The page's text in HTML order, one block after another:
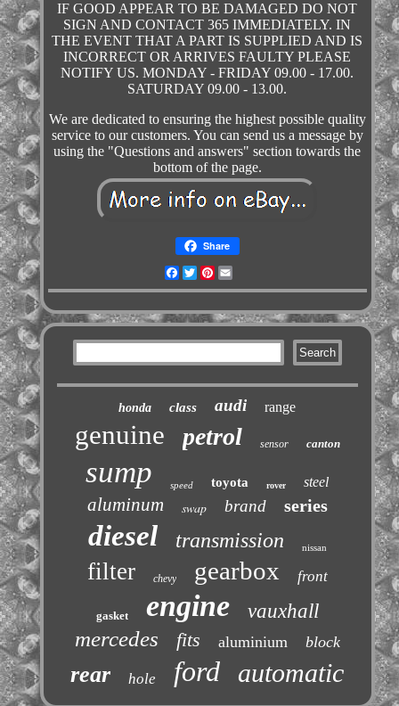
IF GOOD APPEAR TO BE DAMAGED DO NOT
SIGN AND CONTACT 365 IMMEDIATELY. IN
THE EVENT THAT A PART IS SUPPLIED AND IS
INCORRECT OR ARRIVES FAULTY PLEASE
NOTIFY US. MONDAY - FRIDAY 09.00 - 17.00.
SATURDAY 09.00 - 13.00.
We are dedicated to ensuring the highest possible quality
service to our customers. You can send us a message by
using the "Questions and answers" section towards the
bottom of the page.
Share
Facebook
TwitterPinterest
honda class audi range
genuine petrol sensor canton
sump speed toyota rover steel
aluminum swap brand series
diesel transmission nissan
filter chevy gearbox front
gasket engine vauxhall
mercedes fits aluminium block
rear hole ford automatic